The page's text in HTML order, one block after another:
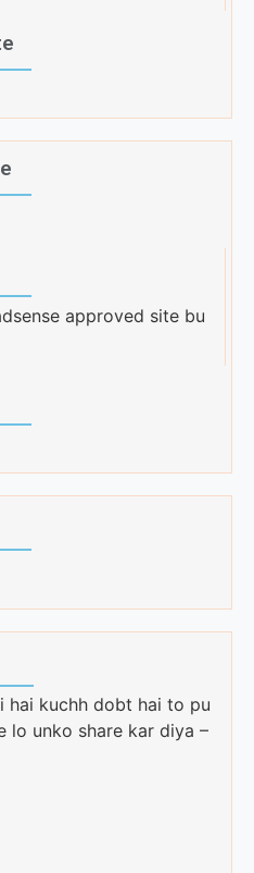
approved site bu
hai kuchh dobt hai to pu
lo unko share kar diya –